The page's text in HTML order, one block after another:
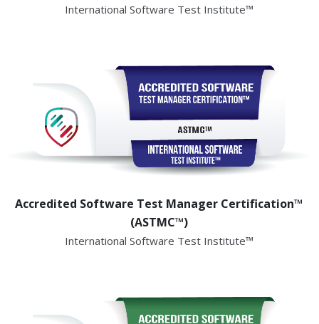
International Software Test Institute™
Accredited Software Test Manager Certification™
(ASTMC™)
International Software Test Institute™